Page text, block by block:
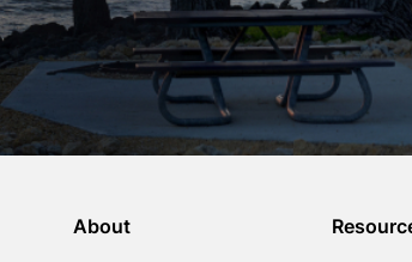
About